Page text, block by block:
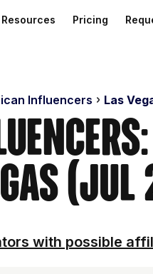
Resources Pricing
Influencers Las
(Jul
with possible